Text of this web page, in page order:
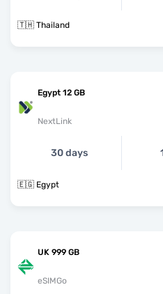
🇹🇭 Thailand
Egypt 12 GB
NextLink
30 days
🇪🇬 Egypt
UK 999 GB
eSIMGo